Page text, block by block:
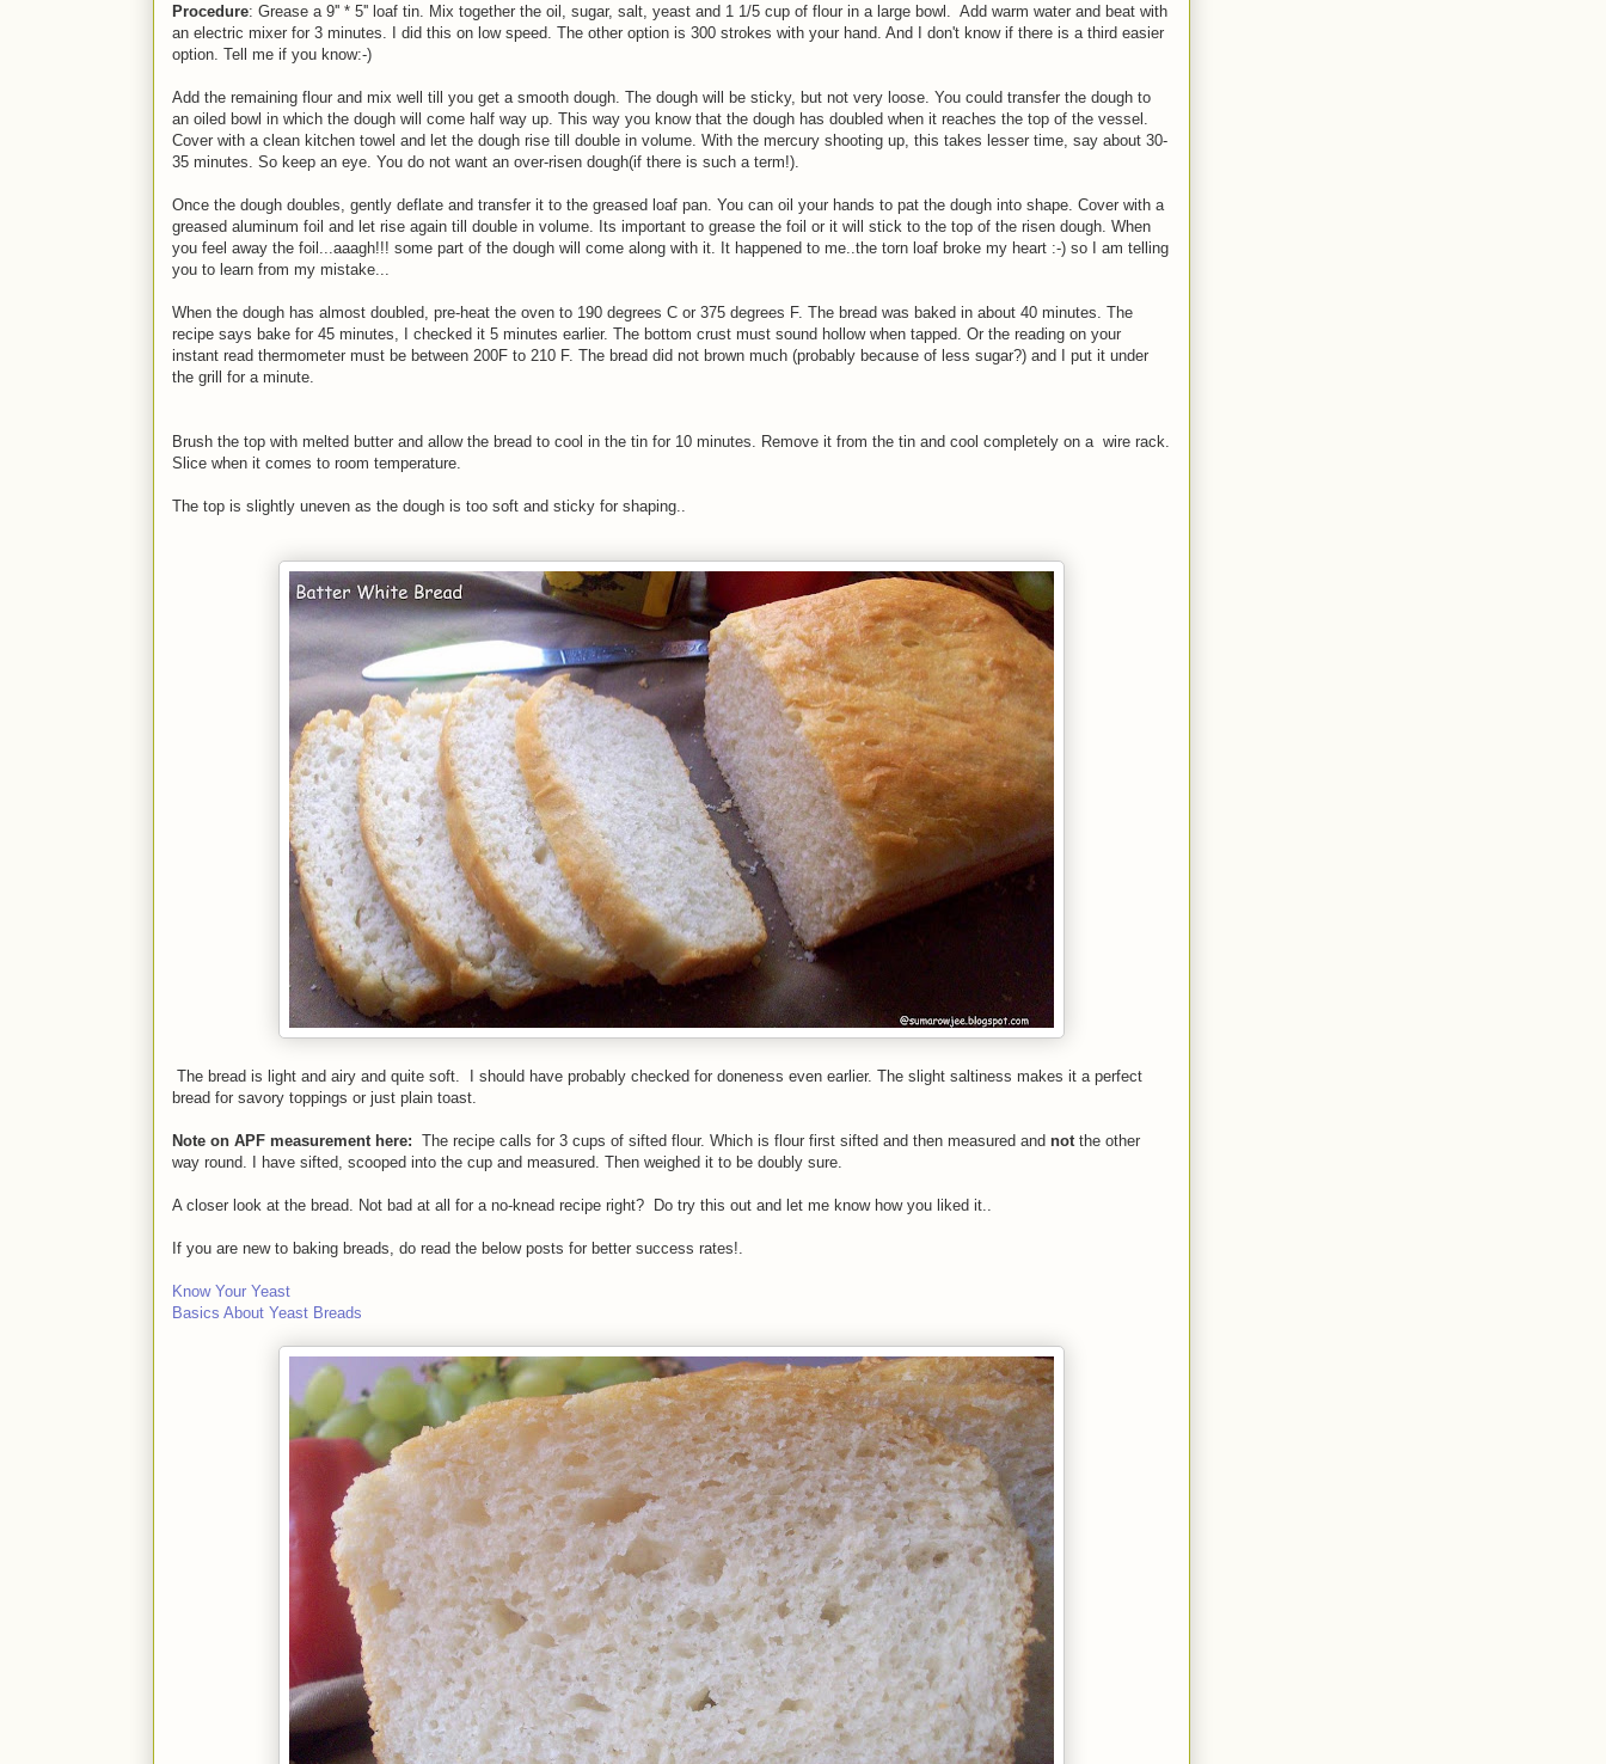
Procedure: Grease a 9'' * 5'' loaf tin. Mix together the oil, sugar, salt, yeast and 1 1/5 cup of flour in a large bowl. Add warm water and beat with
an electric mixer for 3 minutes. I did this on low speed. The other option is 300 strokes with your hand. And I don't know if there is a third easier
option. Tell me if you know:-)
Add the remaining flour and mix well till you get a smooth dough. The dough will be sticky, but not very loose. You could transfer the dough to
an oiled bowl in which the dough will come half way up. This way you know that the dough has doubled when it reaches the top of the vessel.
Cover with a clean kitchen towel and let the dough rise till double in volume. With the mercury shooting up, this takes lesser time, say about 30-
35 minutes. So keep an eye. You do not want an over-risen dough(if there is such a term!).
Once the dough doubles, gently deflate and transfer it to the greased loaf pan. You can oil your hands to pat the dough into shape. Cover with a
greased aluminum foil and let rise again till double in volume. Its important to grease the foil or it will stick to the top of the risen dough. When
you feel away the foil...aaagh!!! some part of the dough will come along with it. It happened to me..the torn loaf broke my heart :-) so I am telling
you to learn from my mistake...
When the dough has almost doubled, pre-heat the oven to 190 degrees C or 375 degrees F. The bread was baked in about 40 minutes. The
recipe says bake for 45 minutes, I checked it 5 minutes earlier. The bottom crust must sound hollow when tapped. Or the reading on your
instant read thermometer must be between 200F to 210 F. The bread did not brown much (probably because of less sugar?) and I put it under
the grill for a minute.
Brush the top with melted butter and allow the bread to cool in the tin for 10 minutes. Remove it from the tin and cool completely on a wire rack.
Slice when it comes to room temperature.
The top is slightly uneven as the dough is too soft and sticky for shaping..
The bread is light and airy and quite soft. I should have probably checked for doneness even earlier. The slight saltiness makes it a perfect
bread for savory toppings or just plain toast.
Note on APF measurement here: The recipe calls for 3 cups of sifted flour. Which is flour first sifted and then measured and notthe other
way round. I have sifted, scooped into the cup and measured. Then weighed it to be doubly sure.
A closer look at the bread. Not bad at all for a no-knead recipe right? Do try this out and let me know how you liked it..
If you are new to baking breads, do read the below posts for better success rates!.
Know Your Yeast
Basics About Yeast Breads